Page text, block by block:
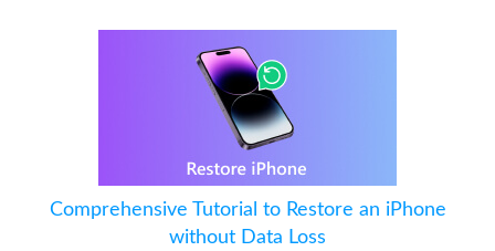
Comprehensive Tutorial to Restore an iPhone
without Data Loss